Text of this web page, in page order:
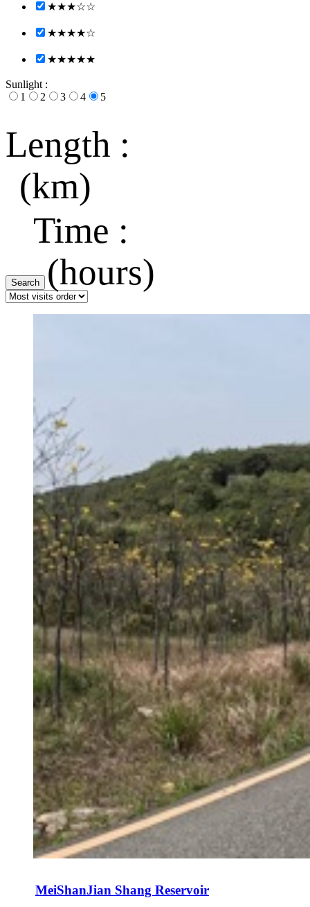
★★★☆☆
★★★★☆
★★★★★
Sunlight :
1
2 3 4 5
Length :
(km)
Time :
(hours)
Search
MeiShanJian Shang Reservoir